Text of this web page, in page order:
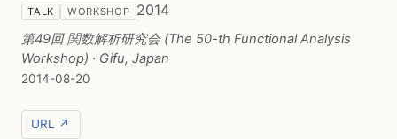
TALK WORKSHOP 2014
第49回 関数解析研究会 (The 50-th Functional Analysis
Workshop) · Gifu, Japan
2014-08-20
URL ↗